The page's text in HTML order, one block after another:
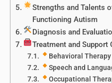
Strengths and Talents
Functioning Autism
Diagnosis and
Treatment and Support
Behavioral Therapy
Speech and
Occupational